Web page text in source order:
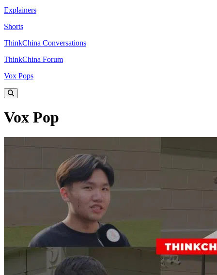
Explainers
Shorts
ThinkChina Conversations
ThinkChina Forum
Vox Pops
Vox Pop